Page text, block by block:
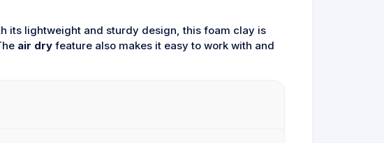
its lightweight and sturdy design, this foam clay is
air dryfeature also makes it easy to work with and